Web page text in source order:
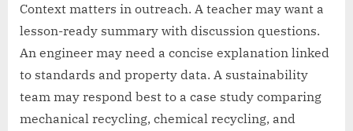
Context matters in outreach. A teacher may want a
lesson-ready summary with discussion questions.
An engineer may need a concise explanation linked
to standards and property data. A sustainability
team may respond best to a case study comparing
mechanical recycling, chemical recycling, and